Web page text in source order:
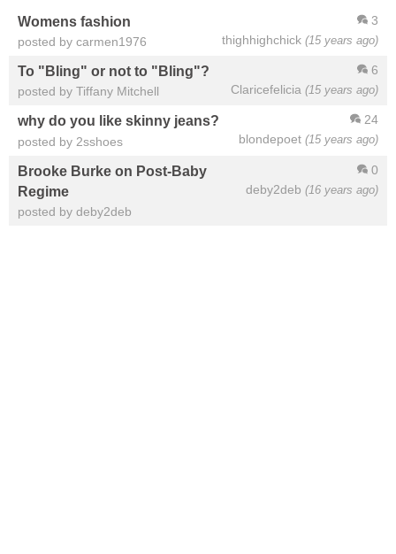
3
thighhighchick (15 years ago)
Womens fashion
posted by carmen1976
6
Claricefelicia (15 years ago)
To "Bling" or not to "Bling"?
posted by Tiffany Mitchell
24
blondepoet (15 years ago)
why do you like skinny jeans?
posted by 2sshoes
0
deby2deb (16 years ago)
Brooke Burke on Post-Baby
Regime
posted by deby2deb